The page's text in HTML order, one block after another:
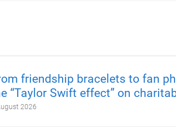
friendship bracelets to fan
“Taylor Swift effect” on
2026